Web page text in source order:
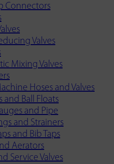
Connectors
Valves
Mixing Valves
Hoses and Valves
and Ball Floats
and Pipe
and Strainers
and Bib Taps
Aerators
Service Valves